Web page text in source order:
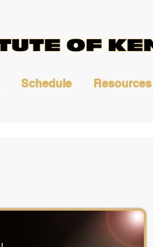
Schedule Resources